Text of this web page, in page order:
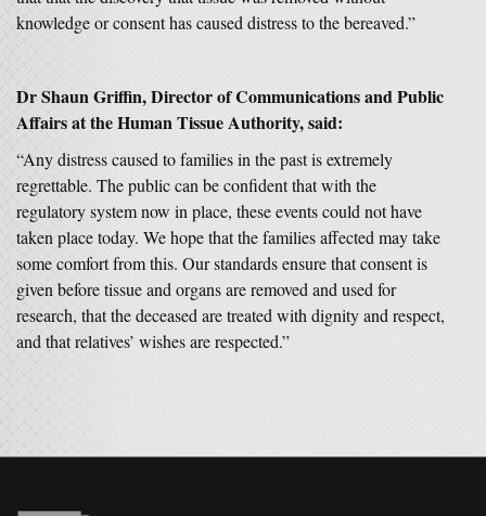
knowledge or consent has caused distress to the bereaved.”
Dr Shaun Griffin, Director of Communications and Public
Affairs at the Human Tissue Authority, said:
“Any distress caused to families in the past is extremely
regrettable. The public can be confident that with the
regulatory system now in place, these events could not have
taken place today. We hope that the families affected may take
some comfort from this. Our standards ensure that consent is
given before tissue and organs are removed and used for
research, that the deceased are treated with dignity and respect,
and that relatives’ wishes are respected.”